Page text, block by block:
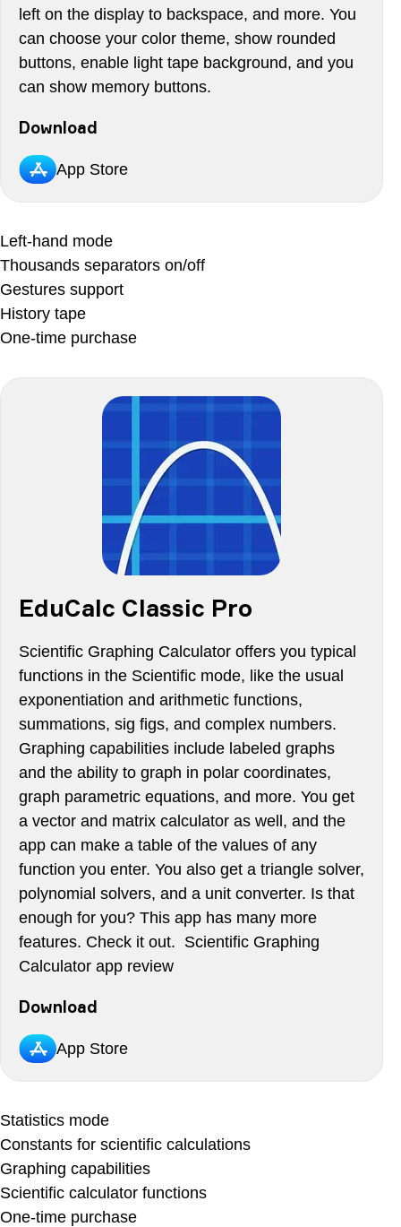
left on the display to backspace, and more. You
can choose your color theme, show rounded
buttons, enable light tape background, and you
can show memory buttons.
Download
App Store
Left-hand mode
Thousands separators on/off
Gestures support
History tape
One-time purchase
EduCalc Classic Pro
Scientific Graphing Calculator offers you typical
functions in the Scientific mode, like the usual
exponentiation and arithmetic functions,
summations, sig figs, and complex numbers.
Graphing capabilities include labeled graphs
and the ability to graph in polar coordinates,
graph parametric equations, and more. You get
a vector and matrix calculator as well, and the
app can make a table of the values of any
function you enter. You also get a triangle solver,
polynomial solvers, and a unit converter. Is that
enough for you? This app has many more
features. Check it out. Scientific Graphing
Calculator app review
Download
App Store
Statistics mode
Constants for scientific calculations
Graphing capabilities
Scientific calculator functions
One-time purchase